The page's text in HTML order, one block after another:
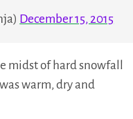
December 15, 2015
midst of hard snowfall
warm, dry and